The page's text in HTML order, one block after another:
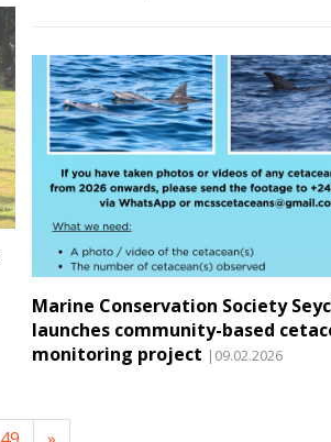
Marine Conservation Society
launches community-based
monitoring project |09.02.2026